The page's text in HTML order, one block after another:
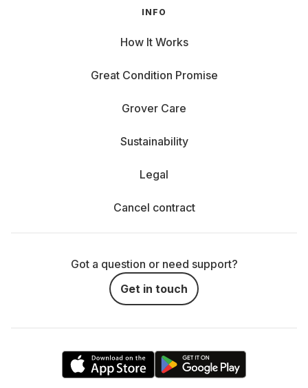
INFO
How It Works
Great Condition Promise
Grover Care
Sustainability
Legal
Cancel contract
Got a question or need support?
Get in touch